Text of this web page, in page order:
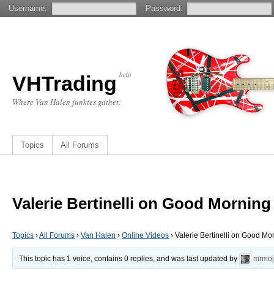
VHTrading beta
Where Van Halen junkies gather.
Topics All Forums
Valerie Bertinelli on Good Morning
Topics ›All Forums › Van Halen › Online Videos › Valerie Bertinelli on Good
This topic has 1 voice, contains 0 replies, and was last updated by
Username: Password: